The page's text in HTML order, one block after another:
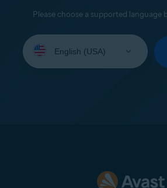
Please choose a supported language
your